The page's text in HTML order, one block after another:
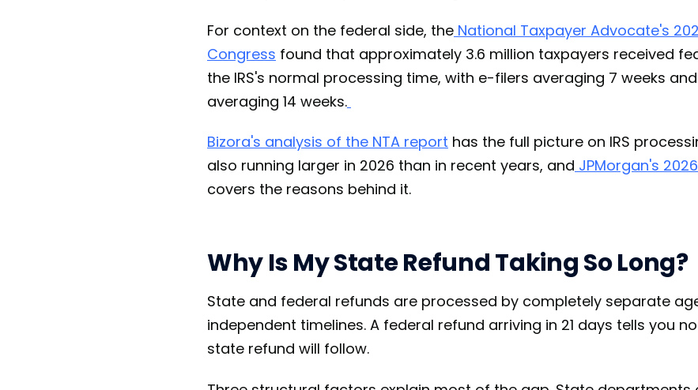
For context on the federal side, the National Taxpayer Advocate's
Congress found that approximately 3.6 million taxpayers received
the IRS's normal processing time, with e-filers averaging 7 weeks
averaging 14 weeks.
Bizora's analysis of the NTA report has the full picture on IRS
also running larger in 2026 than in recent years, and JPMorgan's
covers the reasons behind it.
Why Is My State Refund Taking So Long?
State and federal refunds are processed by completely separate
independent timelines. A federal refund arriving in 21 days tells you
state refund will follow.